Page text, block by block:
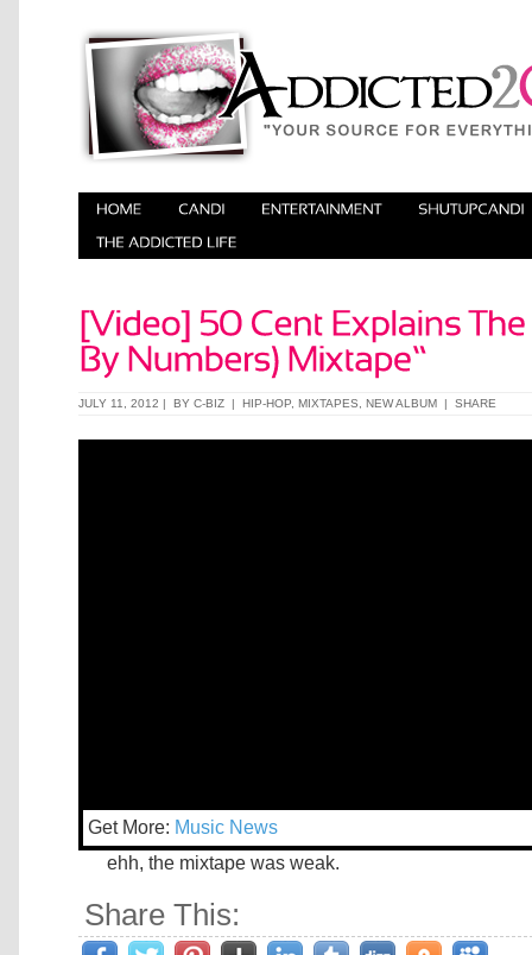
JULY 11, 2012 | BY C-BIZ | HIP-HOP MIXTAPES NEW ALBUM | SHARE
Get More: Music News
ehh, the mixtape was weak.
Share This: